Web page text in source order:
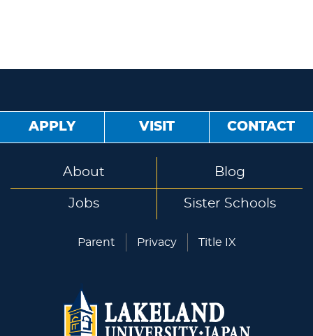
APPLY VISIT CONTACT
About Blog
Jobs Sister Schools
Parent Privacy Title IX